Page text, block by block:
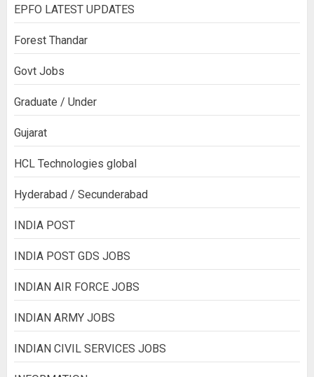
EPFO LATEST UPDATES
Forest Thandar
Govt Jobs
Graduate / Under
Gujarat
HCL Technologies global
Hyderabad / Secunderabad
INDIA POST
INDIA POST GDS JOBS
INDIAN AIR FORCE JOBS
INDIAN ARMY JOBS
INDIAN CIVIL SERVICES JOBS